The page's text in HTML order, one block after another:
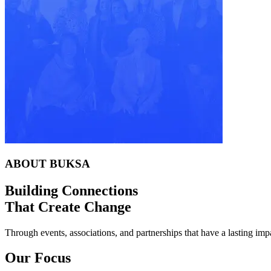
ABOUT BUKSA
Building Connections
That Create Change
Through events, associations, and partnerships that have a lasting
Our Focus